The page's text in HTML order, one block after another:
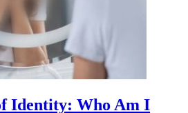
Identity: Who Am I